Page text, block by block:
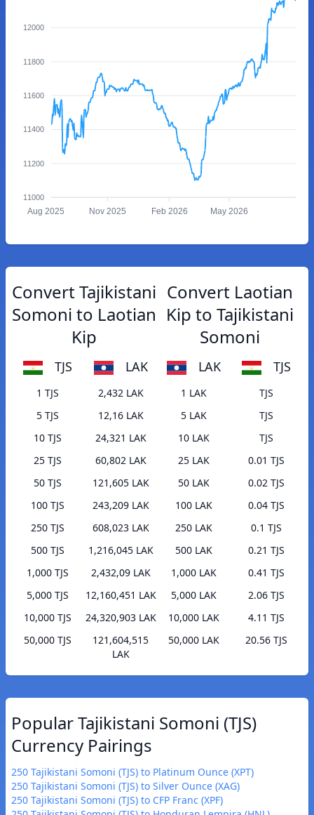
12000
11800
11600
11400
11200
11000
Aug 2025 Nov 2025 Feb 2026 May 2026
Convert Tajikistani
Somoni to Laotian
Kip
TJS LAK
1 TJS
2,432 LAK
5 TJS
12,16 LAK
10 TJS
24,321 LAK
25 TJS
60,802 LAK
50 TJS
121,605 LAK
100 TJS
243,209 LAK
250 TJS
608,023 LAK
500 TJS
1,216,045 LAK
1,000 TJS
2,432,09 LAK
5,000 TJS
12,160,451 LAK
10,000 TJS
24,320,903 LAK
50,000 TJS
121,604,515
LAK
Convert Laotian
Kip to Tajikistani
Somoni
LAK TJS
1 LAK
TJS
5 LAK
TJS
10 LAK
TJS
25 LAK
0.01 TJS
50 LAK
0.02 TJS
100 LAK
0.04 TJS
250 LAK
0.1 TJS
500 LAK
0.21 TJS
1,000 LAK
0.41 TJS
5,000 LAK
2.06 TJS
10,000 LAK
4.11 TJS
50,000 LAK
20.56 TJS
Popular Tajikistani Somoni (TJS)
Currency Pairings
250 Tajikistani Somoni (TJS) to Platinum Ounce (XPT)
250 Tajikistani Somoni (TJS) to Silver Ounce (XAG)
250 Tajikistani Somoni (TJS) to CFP Franc (XPF)